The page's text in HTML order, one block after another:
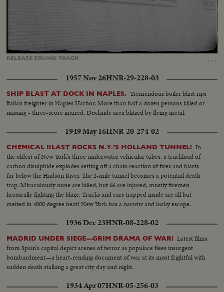
RELEASE SOUNDTRACK …
Unmute
72.84%
1957 Nov 26HNR-29-228-03
SHIP BLAST AT DOCK IN NAPLES. Tremendous boiler blast rips
Italian freighter in Naples Harbor. More than half a dozen persons killed or
missing - three-score injured. Dockside area blitzed by flying metal.
1949 May 16HNR-20-274-02
CHEMICAL BLAST ROCKS N.Y.'S HOLLAND TUNNEL! In
the oldest of New York's three underwater vehicular tubes, a truckload of
carbon disulphide explodes setting off a chain reaction of fires and blasts
far below the Hudson River. The 2-mile tunnel becomes a potential death
trap. Miraculously none are killed, but 66 are injured, mostly firemen
heroically fighting the blaze. Trucks and cars trapped inside are all but
melted in 4000 degree heat! New York has a narrow and lucky escape.
1936 Dec 23HNR-08-228-02
MADRID UNDER SIEGE—GRIM DRAMA OF WAR! Latest films
from Spain's capital depict scenes of terror as populace flees insurgent
bombardment—a heart-rending document of war at its most frightful with
sudden death stalking a great city day and night.
1934 Apr 07HNR-05-256-03